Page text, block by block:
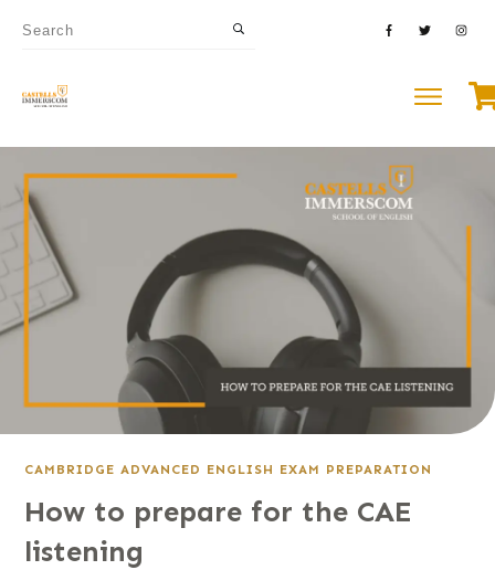
CAMBRIDGE ADVANCED ENGLISH EXAM PREPARATION
How to prepare for the CAE
listening